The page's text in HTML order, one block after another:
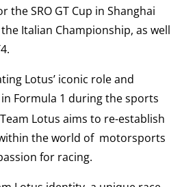
the SRO GT Cup in Shanghai
Italian Championship, as well
Lotus’ iconic role and
Formula 1 during the sports
Lotus aims to re-establish
the world of motorsports
for racing.